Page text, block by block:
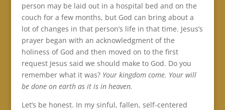
person may be laid out in a hospital bed and on the
couch for a few months, but God can bring about a
lot of changes in that person’s life in that time. Jesus’s
prayer began with an acknowledgment of the
holiness of God and then moved on to the first
request Jesus said we should make to God. Do you
remember what it was? Your kingdom come. Your will
be done on earth as it is in heaven.
Let’s be honest. In my sinful, fallen, self-centered